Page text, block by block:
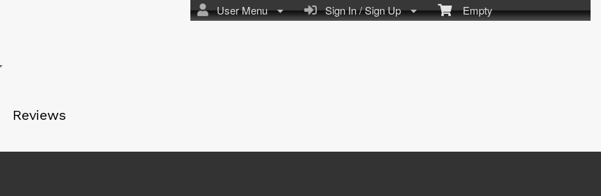
Empty
Sign In / Sign Up
User Menu
Reviews